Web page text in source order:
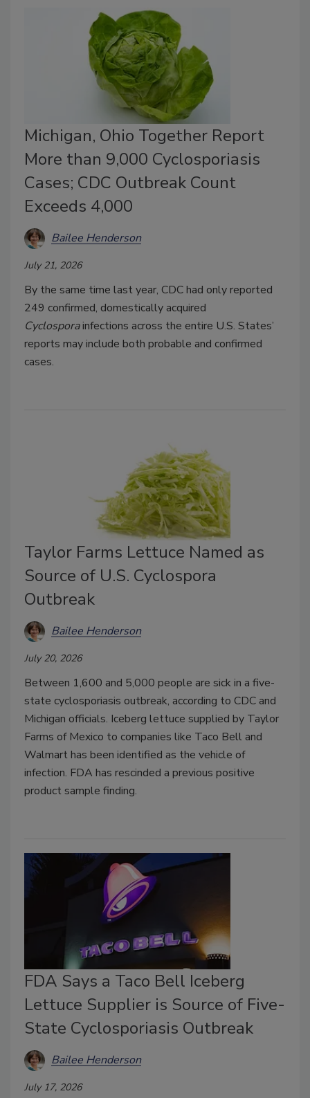
Michigan, Ohio Together Report
More than 9,000 Cyclosporiasis
Cases; CDC Outbreak Count
Exceeds 4,000
Bailee Henderson
July 21, 2026
By the same time last year, CDC had only reported
249 confirmed, domestically acquired
Cyclosporainfections across the entire U.S. States’
reports may include both probable and confirmed
cases.
Taylor Farms Lettuce Named as
Source of U.S. Cyclospora
Outbreak
Bailee Henderson
July 20, 2026
Between 1,600 and 5,000 people are sick in a five-
state cyclosporiasis outbreak, according to CDC and
Michigan officials. Iceberg lettuce supplied by Taylor
Farms of Mexico to companies like Taco Bell and
Walmart has been identified as the vehicle of
infection. FDA has rescinded a previous positive
product sample finding.
FDA Says a Taco Bell Iceberg
Lettuce Supplier is Source of Five-
State Cyclosporiasis Outbreak
Bailee Henderson
July 17, 2026